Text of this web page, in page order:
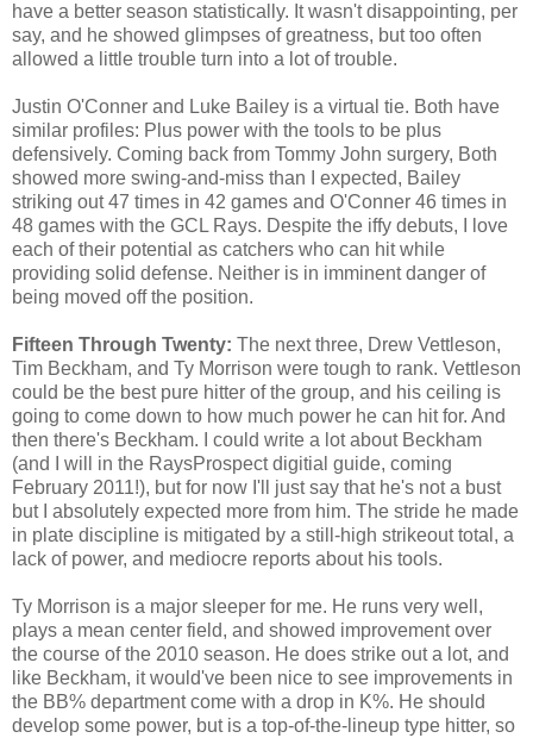
have a better season statistically. It wasn't disappointing, per
say, and he showed glimpses of greatness, but too often
allowed a little trouble turn into a lot of trouble.
Justin O'Conner and Luke Bailey is a virtual tie. Both have
similar profiles: Plus power with the tools to be plus
defensively. Coming back from Tommy John surgery, Both
showed more swing-and-miss than I expected, Bailey
striking out 47 times in 42 games and O'Conner 46 times in
48 games with the GCL Rays. Despite the iffy debuts, I love
each of their potential as catchers who can hit while
providing solid defense. Neither is in imminent danger of
being moved off the position.
Fifteen Through Twenty: The next three, Drew Vettleson,
Tim Beckham, and Ty Morrison were tough to rank. Vettleson
could be the best pure hitter of the group, and his ceiling is
going to come down to how much power he can hit for. And
then there's Beckham. I could write a lot about Beckham
(and I will in the RaysProspect digitial guide, coming
February 2011!), but for now I'll just say that he's not a bust
but I absolutely expected more from him. The stride he made
in plate discipline is mitigated by a still-high strikeout total, a
lack of power, and mediocre reports about his tools.
Ty Morrison is a major sleeper for me. He runs very well,
plays a mean center field, and showed improvement over
the course of the 2010 season. He does strike out a lot, and
like Beckham, it would've been nice to see improvements in
the BB% department come with a drop in K%. He should
develop some power, but is a top-of-the-lineup type hitter, so